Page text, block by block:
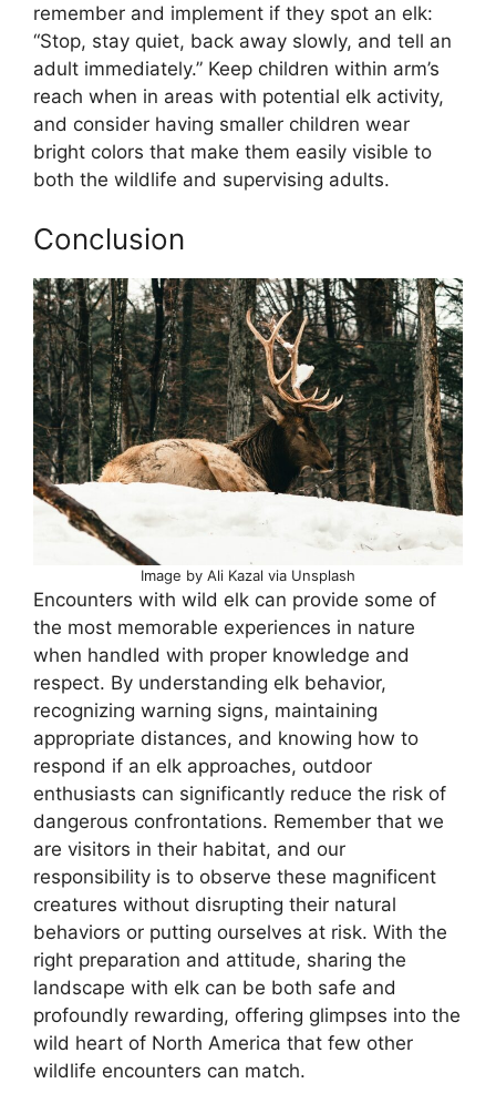
remember and implement if they spot an elk:
“Stop, stay quiet, back away slowly, and tell an
adult immediately.” Keep children within arm’s
reach when in areas with potential elk activity,
and consider having smaller children wear
bright colors that make them easily visible to
both the wildlife and supervising adults.
Conclusion
Image by Ali Kazal via Unsplash
Encounters with wild elk can provide some of
the most memorable experiences in nature
when handled with proper knowledge and
respect. By understanding elk behavior,
recognizing warning signs, maintaining
appropriate distances, and knowing how to
respond if an elk approaches, outdoor
enthusiasts can significantly reduce the risk of
dangerous confrontations. Remember that we
are visitors in their habitat, and our
responsibility is to observe these magnificent
creatures without disrupting their natural
behaviors or putting ourselves at risk. With the
right preparation and attitude, sharing the
landscape with elk can be both safe and
profoundly rewarding, offering glimpses into the
wild heart of North America that few other
wildlife encounters can match.